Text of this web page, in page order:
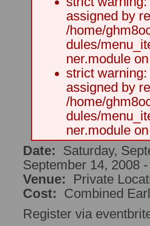
assigned by
/home/
dules/
ner.module
strict
assigned by
/home/
dules/
ner.module
Date:
Saturday,
September 14, 2008
Venue:
Private
Cost:
Combined
Register via